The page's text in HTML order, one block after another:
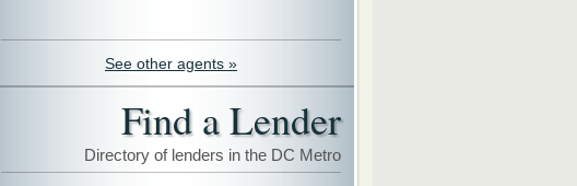
See other agents »
Find a Lender
Directory of lenders in the DC Metro